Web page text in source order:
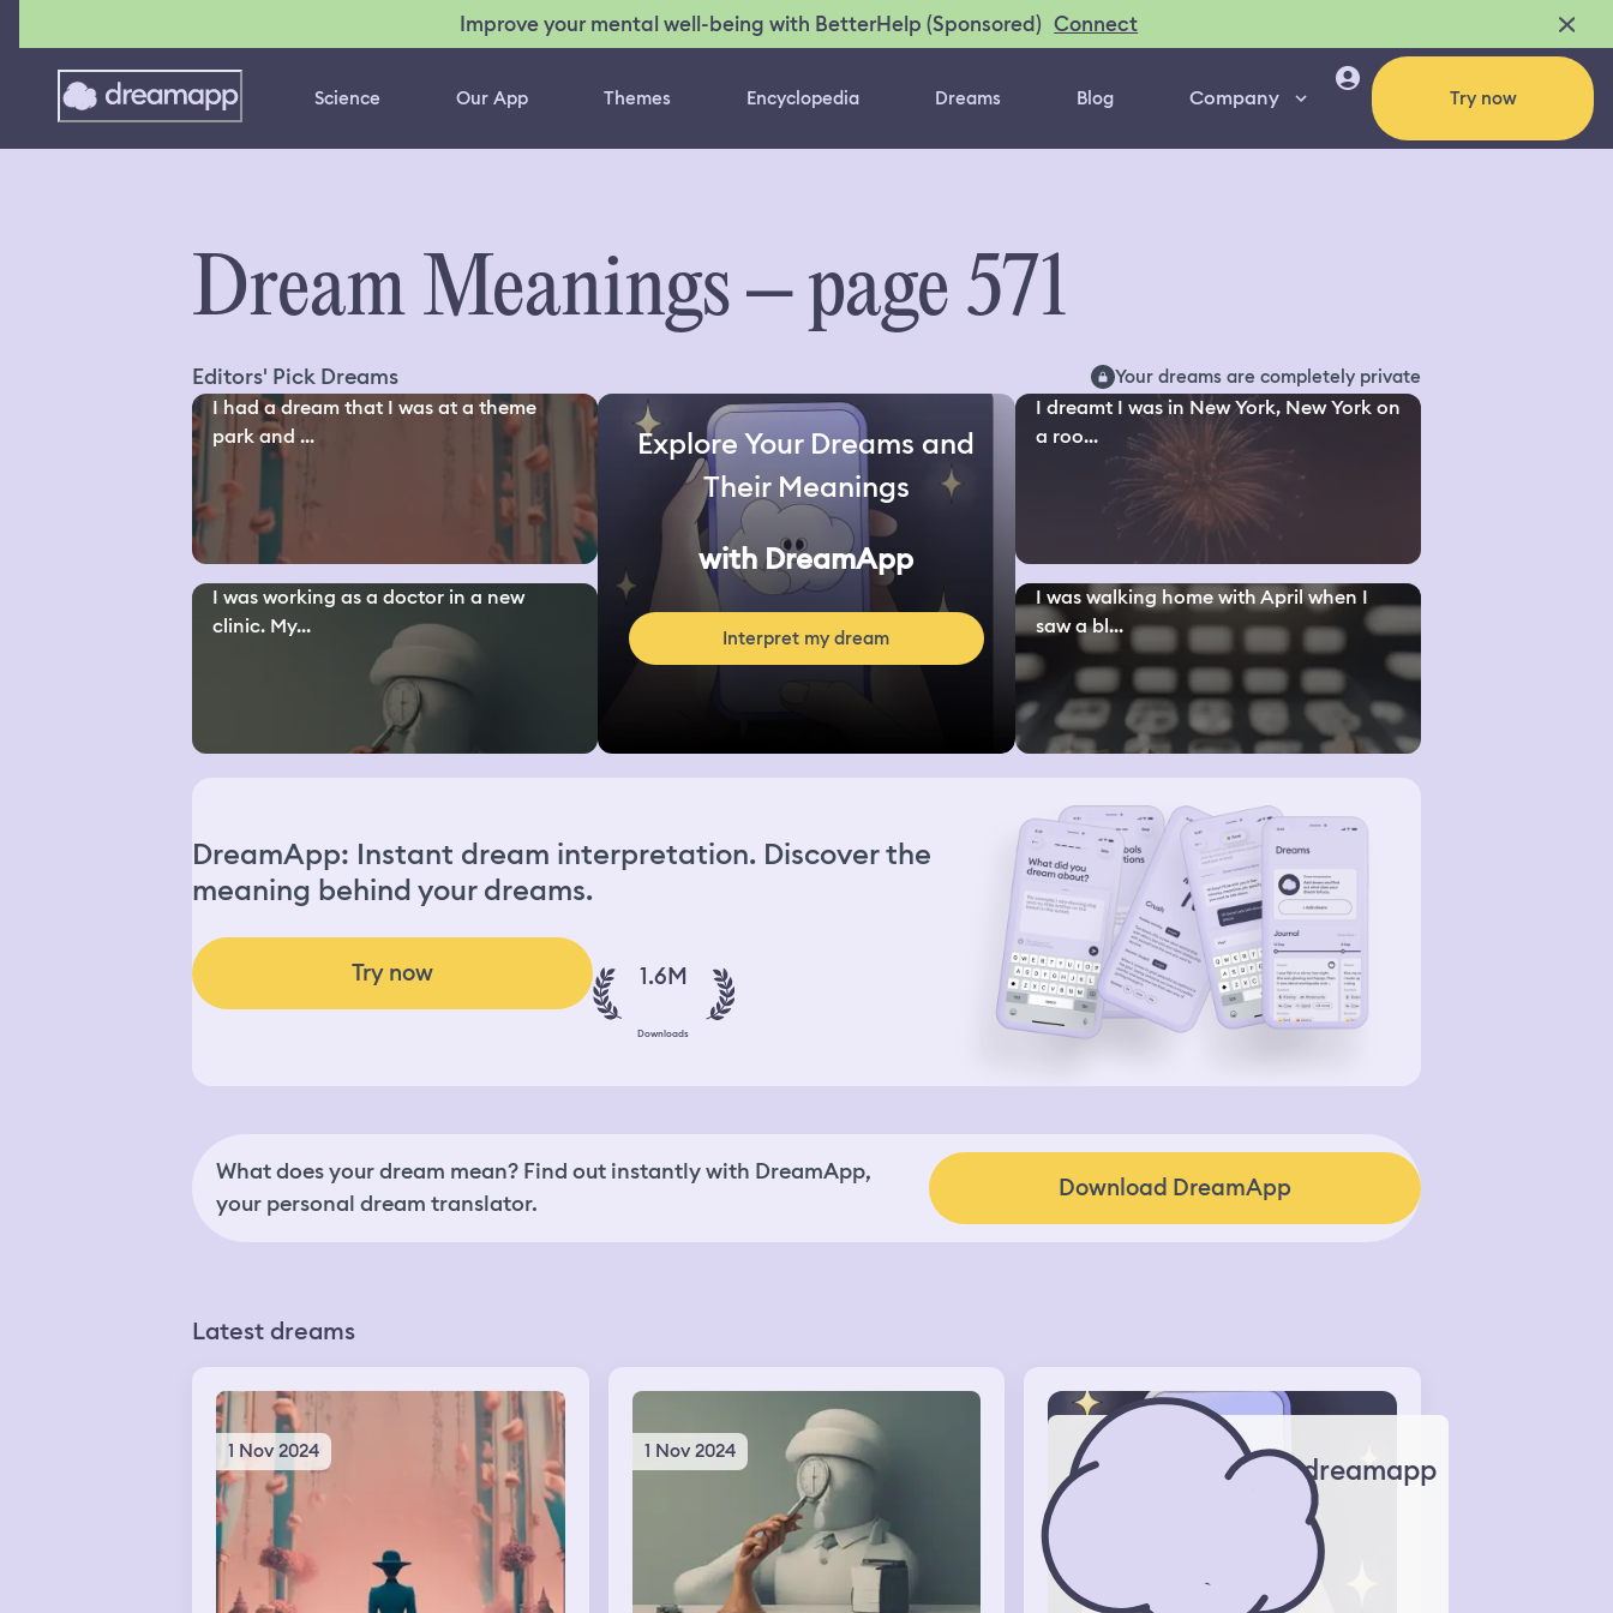
Improve your mental well-being with BetterHelp (Sponsored) Connect
Science Our App Themes Encyclopedia Dreams Blog Company Try now
Dream Meanings – page 571
Editors' Pick Dreams Your dreams are completely private
I had a dream that I was at a theme
park and ...
I was working as a doctor in a new
clinic. My...
Explore Your Dreams and
Their Meanings
with DreamApp
Interpret my dream
I dreamt I was in New York, New York on
a roo...
I was walking home with April when I
saw a bl...
DreamApp: Instant dream interpretation. Discover the
meaning behind your dreams.
Try now 1.6M
Downloads
What does your dream mean? Find out instantly with DreamApp,
your personal dream translator.
Download DreamApp
Latest dreams
1 Nov 2024 1 Nov 2024
dreamapp